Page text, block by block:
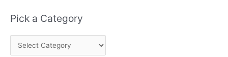
Pick a Category
i